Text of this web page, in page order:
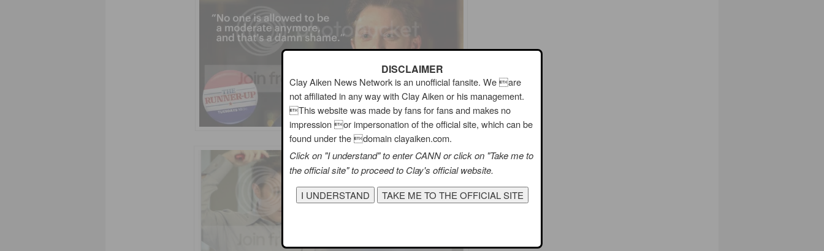
DISCLAIMER
Clay Aiken News Network is an unofficial fansite. We are
not affiliated in any way with Clay Aiken or his management.
This website was made by fans for fans and makes no
impression or impersonation of the official site, which can be
found under the domain clayaiken.com.
Click on "I understand" to enter CANN or click on "Take me to
the official site" to proceed to Clay's official website.